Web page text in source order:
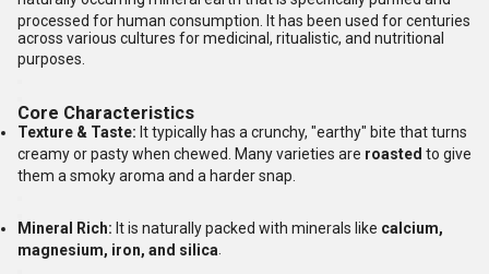
processed for human consumption.
It has been used for centuries
across various cultures for medicinal, ritualistic, and nutritional
purposes.
Core Characteristics
Texture & Taste: It typically has a crunchy, "earthy" bite that turns
creamy or pasty when chewed.
Many varieties are roasted to give
them a smoky aroma and a harder snap.
Mineral Rich: It is naturally packed with minerals like calcium,
magnesium, iron, and silica.